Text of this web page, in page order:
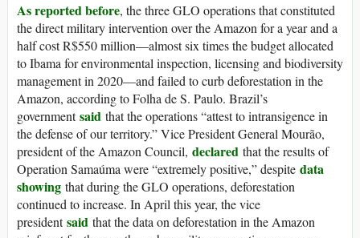
As reported before, the three GLO operations that constituted
the direct military intervention over the Amazon for a year and a
half cost R$550 million—almost six times the budget allocated
to Ibama for environmental inspection, licensing and biodiversity
management in 2020—and failed to curb deforestation in the
Amazon, according to Folha de S. Paulo. Brazil’s
governmentsaid that the operations “attest to intransigence in
the defense of our territory.” Vice President General Mourão,
president of the Amazon Council, declared that the results of
Operation Samaúma were “extremely positive,” despite data
showing that during the GLO operations, deforestation
continued to increase. In April this year, the vice
presidentsaid that the data on deforestation in the Amazon